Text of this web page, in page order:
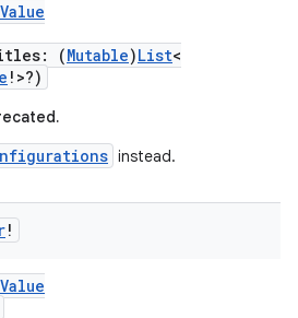
(Mutable)List<
!>?)
instead.
!